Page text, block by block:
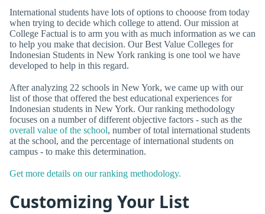
International students have lots of options to chooose from today
when trying to decide which college to attend. Our mission at
College Factual is to arm you with as much information as we can
to help you make that decision. Our Best Value Colleges for
Indonesian Students in New York ranking is one tool we have
developed to help in this regard.
After analyzing 22 schools in New York, we came up with our
list of those that offered the best educational experiences for
Indonesian students in New York. Our ranking methodology
focuses on a number of different objective factors - such as the
overall value of the school, number of total international students
at the school, and the percentage of international students on
campus - to make this determination.
Get more details on our ranking methodology.
Customizing Your List